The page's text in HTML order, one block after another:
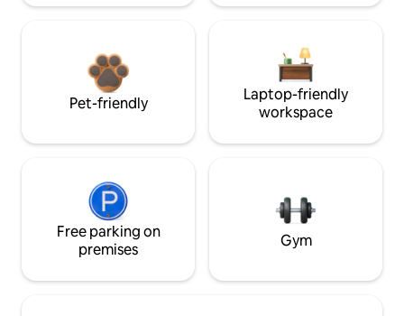
Pet-friendly
Laptop-friendly
workspace
Free parking on
premises
Gym